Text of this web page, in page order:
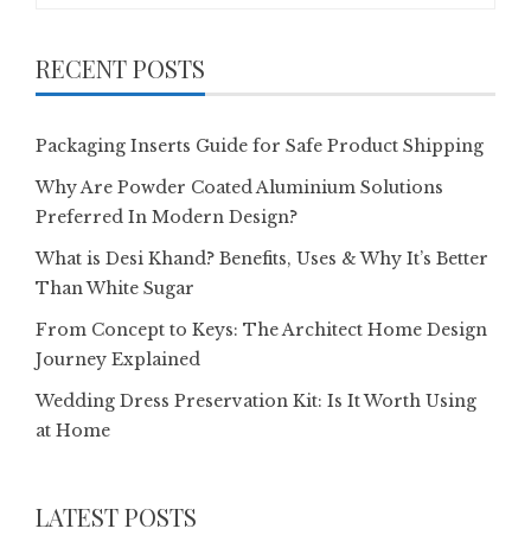
RECENT POSTS
Packaging Inserts Guide for Safe Product Shipping
Why Are Powder Coated Aluminium Solutions
Preferred In Modern Design?
What is Desi Khand? Benefits, Uses & Why It’s Better
Than White Sugar
From Concept to Keys: The Architect Home Design
Journey Explained
Wedding Dress Preservation Kit: Is It Worth Using
at Home
LATEST POSTS